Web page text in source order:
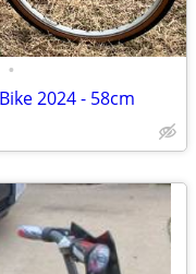
•
2024 - 58cm